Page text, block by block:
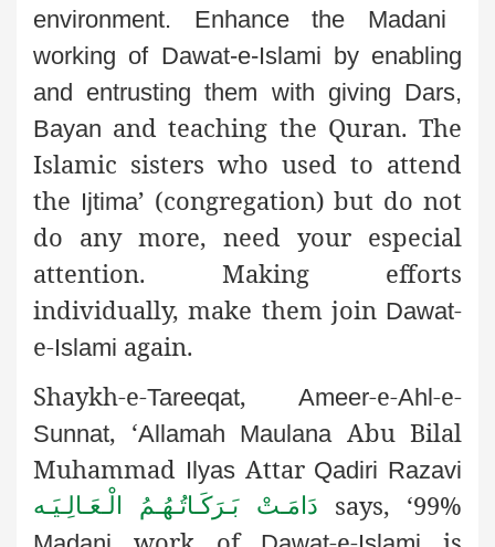
environment. Enhance the Madani
working of Dawat-e-Islami by enabling
and entrusting them with giving Dars,
Bayan and teaching the Quran. The
Islamic sisters who used to attend
the Ijtima’ (congregation) but do not
do any more, need your especial
attention. Making efforts
individually, make them join Dawat-
e-Islami again.
Shaykh-e-Tareeqat, Ameer-e-Ahl-e-
Sunnat, ‘Allamah MaulanaAbu Bilal
Muhammad IlyasAttar Qadiri Razavi
دَامَـتْ بَـرَكَـاتُـهُـمُ الْـعَـالِـيَـه
says, ‘99%